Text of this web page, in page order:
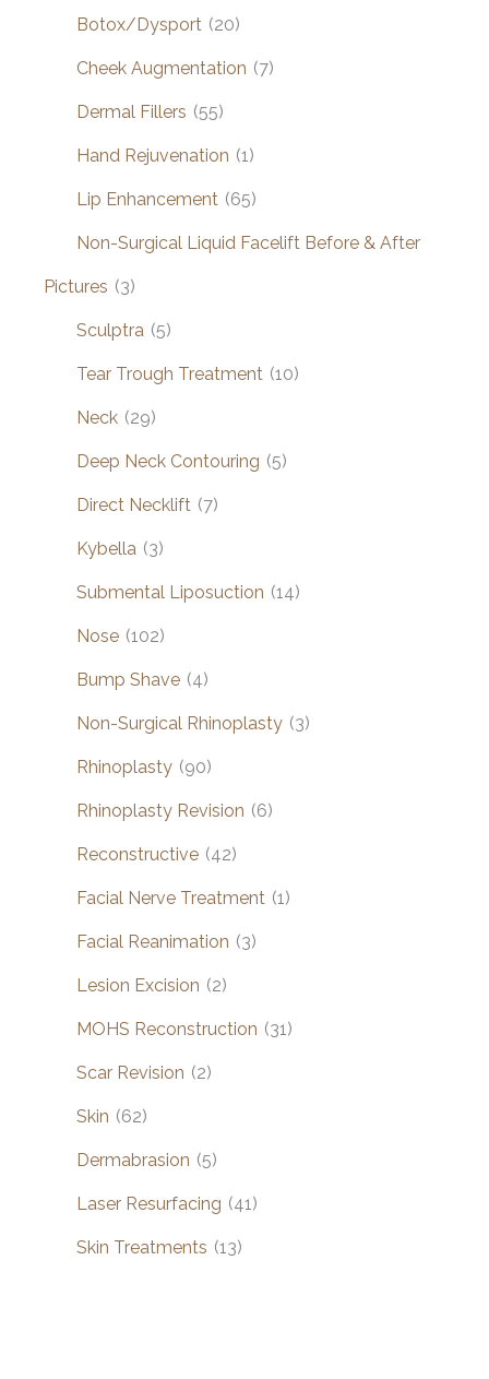
Botox/Dysport (20)
Cheek Augmentation (7)
Dermal Fillers (55)
Hand Rejuvenation (1)
Lip Enhancement (65)
Non-Surgical Liquid Facelift Before & After
Pictures (3)
Sculptra (5)
Tear Trough Treatment (10)
Neck (29)
Deep Neck Contouring (5)
Direct Necklift (7)
Kybella (3)
Submental Liposuction (14)
Nose (102)
Bump Shave (4)
Non-Surgical Rhinoplasty (3)
Rhinoplasty (90)
Rhinoplasty Revision (6)
Reconstructive (42)
Facial Nerve Treatment (1)
Facial Reanimation (3)
Lesion Excision (2)
MOHS Reconstruction (31)
Scar Revision (2)
Skin (62)
Dermabrasion (5)
Laser Resurfacing (41)
Skin Treatments (13)